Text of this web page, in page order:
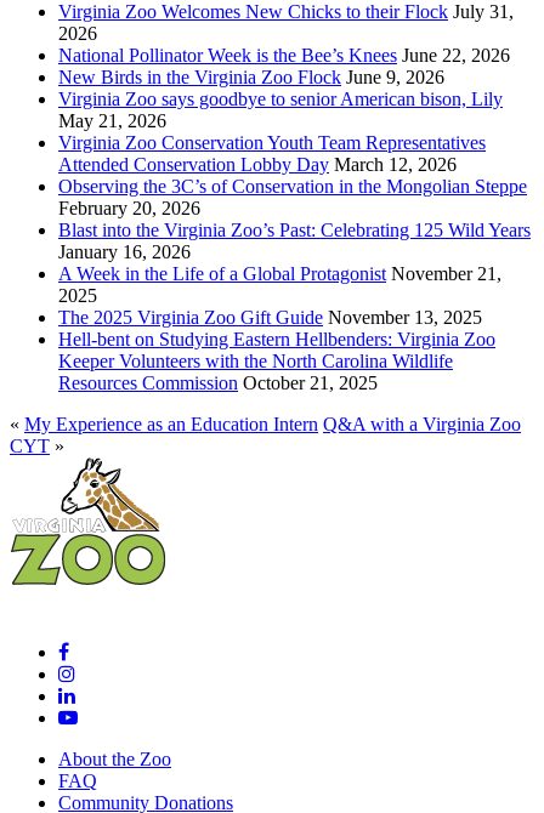
Virginia Zoo Welcomes New Chicks to their Flock July 31,
2026
National Pollinator Week is the Bee’s Knees June 22, 2026
New Birds in the Virginia Zoo Flock June 9, 2026
Virginia Zoo says goodbye to senior American bison, Lily
May 21, 2026
Virginia Zoo Conservation Youth Team Representatives
Attended Conservation Lobby Day March 12, 2026
Observing the 3C’s of Conservation in the Mongolian Steppe
February 20, 2026
Blast into the Virginia Zoo’s Past: Celebrating 125 Wild Years
January 16, 2026
A Week in the Life of a Global Protagonist November 21,
2025
The 2025 Virginia Zoo Gift Guide November 13, 2025
Hell-bent on Studying Eastern Hellbenders: Virginia Zoo
Keeper Volunteers with the North Carolina Wildlife
Resources Commission October 21, 2025
« My Experience as an Education Intern Q&A with a Virginia Zoo
CYT »
About the Zoo
FAQ
Community Donations